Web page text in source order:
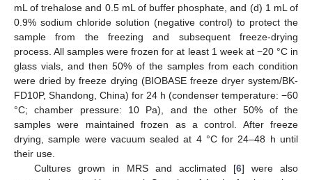
mL of trehalose and 0.5 mL of buffer phosphate, and (d) 1 mL of
0.9% sodium chloride solution (negative control) to protect the
sample from the freezing and subsequent freeze-drying
process. All samples were frozen for at least 1 week at −20 °C in
glass vials, and then 50% of the samples from each condition
were dried by freeze drying (BIOBASE freeze dryer system/BK-
FD10P, Shandong, China) for 24 h (condenser temperature: −60
°C; chamber pressure: 10 Pa), and the other 50% of the
samples were maintained frozen as a control. After freeze
drying, sample were vacuum sealed at 4 °C for 24–48 h until
their use.
Cultures grown in MRS and acclimated [6] were also